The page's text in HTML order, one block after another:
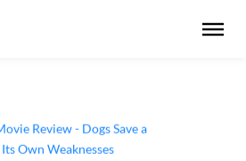
Review - Dogs Save a
Own Weaknesses